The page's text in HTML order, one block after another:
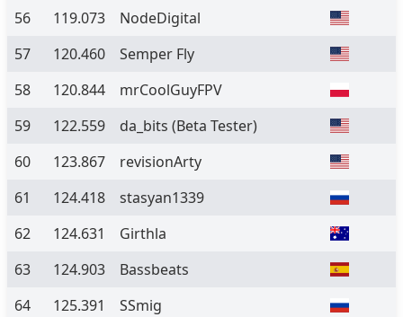
56 119.073
NodeDigital
57
120.460
Semper Fly
58
120.844
mrCoolGuyFPV
59
122.559 da_bits (Beta Tester)
60
123.867
revisionArty
61
124.418
stasyan1339
62
124.631
Girthla
63
124.903
Bassbeats
64
125.391
SSmig